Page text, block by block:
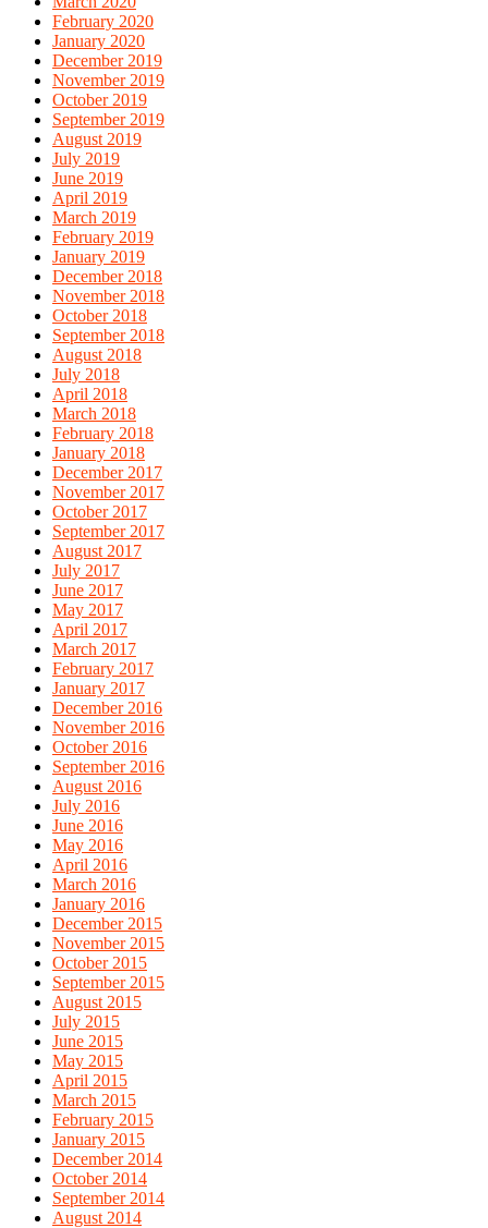
February 2020
January 2020
December 2019
November 2019
October 2019
September 2019
August 2019
July 2019
June 2019
April 2019
March 2019
February 2019
January 2019
December 2018
November 2018
October 2018
September 2018
August 2018
July 2018
April 2018
March 2018
February 2018
January 2018
December 2017
November 2017
October 2017
September 2017
August 2017
July 2017
June 2017
May 2017
April 2017
March 2017
February 2017
January 2017
December 2016
November 2016
October 2016
September 2016
August 2016
July 2016
June 2016
May 2016
April 2016
March 2016
January 2016
December 2015
November 2015
October 2015
September 2015
August 2015
July 2015
June 2015
May 2015
April 2015
March 2015
February 2015
January 2015
December 2014
October 2014
September 2014
August 2014